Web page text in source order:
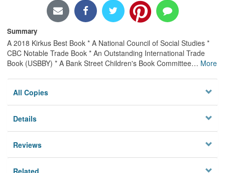
Summary
A 2018 Kirkus Best Book * A National Council of Social Studies *
CBC Notable Trade Book * An Outstanding International Trade
Book (USBBY) * A Bank Street Children's Book Committee… More
All Copies
Details
Reviews